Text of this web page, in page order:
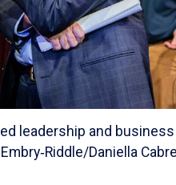
leadership and
Daniella